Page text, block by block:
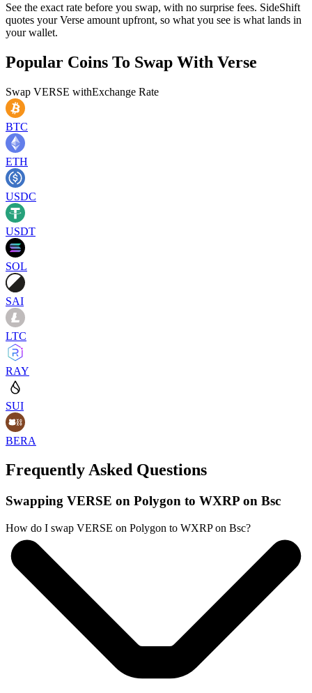
See the exact rate before you swap, with no surprise fees. SideShift
quotes your Verse amount upfront, so what you see is what lands in
your wallet.
Popular Coins To Swap With Verse
Swap VERSE withExchange Rate
BTC
ETH
USDC
USDT
SOL
SAI
LTC
RAY
SUI
BERA
Frequently Asked Questions
Swapping VERSE on Polygon to WXRP on Bsc
How do I swap VERSE on Polygon to WXRP on Bsc?